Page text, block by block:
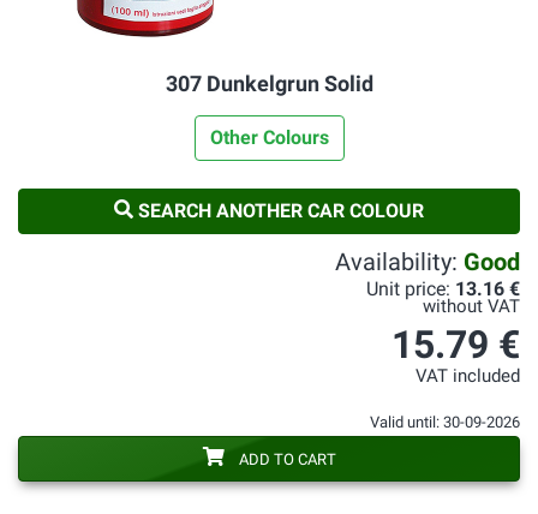
307 Dunkelgrun Solid
Other Colours
SEARCH ANOTHER CAR COLOUR
Availability: Good
Unit price: 13.16 €
without VAT
15.79 €
VAT included
Valid until: 30-09-2026
ADD TO CART